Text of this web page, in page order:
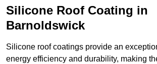
Silicone Roof Coating in
Barnoldswick
Silicone roof coatings provide an
energy efficiency and durability, making